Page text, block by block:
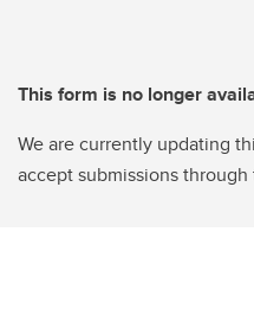
This form is no longer
We are currently updating
accept submissions through